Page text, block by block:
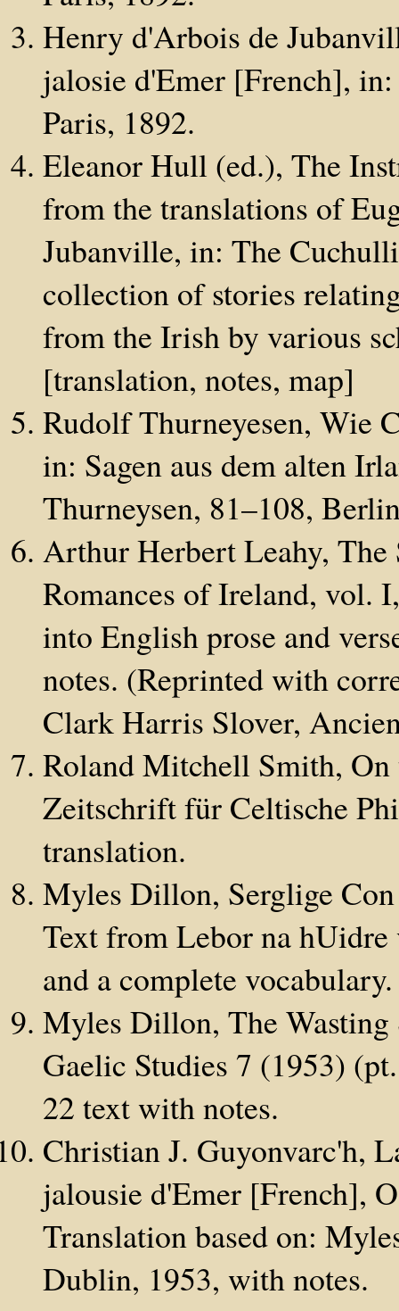
Henry d'Arbois de
jalosie d'Emer [French],
Paris, 1892.
Eleanor Hull (ed.), The
from the translations of
Jubanville, in: The
collection of stories
from the Irish by various
[translation, notes, map]
Rudolf Thurneyesen, Wie
in: Sagen aus dem alten
Thurneysen, 81–108,
Arthur Herbert Leahy,
Romances of Ireland, vol.
into English prose and
notes. (Reprinted with
Clark Harris Slover,
Roland Mitchell Smith,
Zeitschrift für Celtische
translation.
Myles Dillon, Serglige
Text from Lebor na
and a complete vocabulary.
Myles Dillon, The
Gaelic Studies 7 (1953)
22 text with notes.
Christian J. Guyonvarc'h,
jalousie d'Emer [French],
Translation based on:
Dublin, 1953, with notes.